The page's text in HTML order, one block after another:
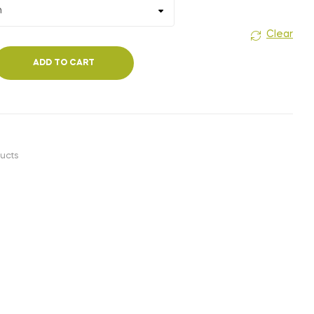
Clear
ADD TO CART